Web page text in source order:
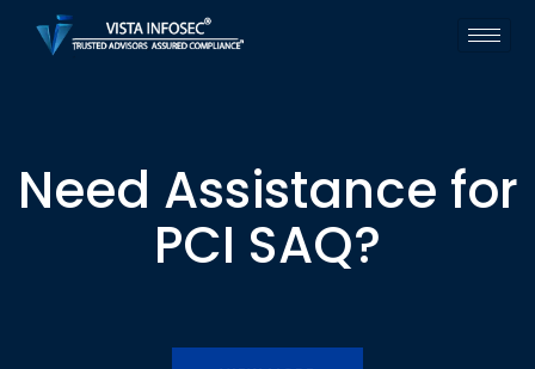
Need Assistance for
PCI SAQ?